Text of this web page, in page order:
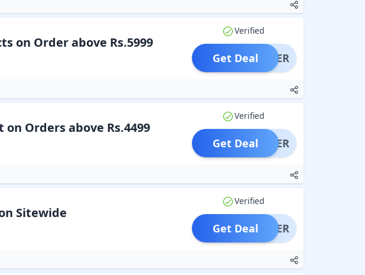
on Order above Rs.5999
Verified
OFFER
Get Deal
on Orders above Rs.4499
Verified
OFFER
Get Deal
Sitewide
Verified
OFFER
Get Deal